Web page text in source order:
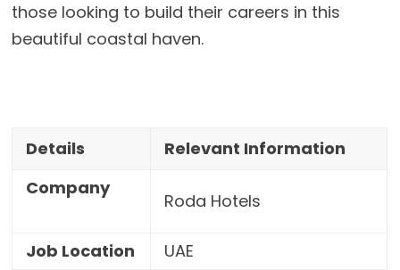
those looking to build their careers in this
beautiful coastal haven.
Details
Relevant Information
Company
Roda Hotels
Job Location
UAE